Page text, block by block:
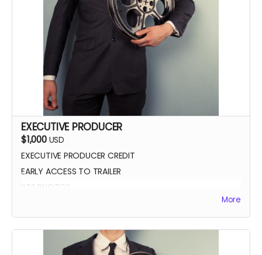
EXECUTIVE PRODUCER
$1,000 USD
EXECUTIVE PRODUCER CREDIT
EARLY ACCESS TO TRAILER
BTS PHOTOS
BLUE-RAY OF WHEREIN LIES CONTINUE
More